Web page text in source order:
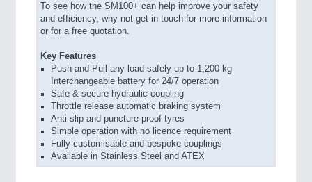
To see how the SM100+ can help improve your safety
and efficiency, why not get in touch for more information
or for a free quotation.
Key Features
Push and Pull any load safely up to 1,200 kg
Interchangeable battery for 24/7 operation
Safe & secure hydraulic coupling
Throttle release automatic braking system
Anti-slip and puncture-proof tyres
Simple operation with no licence requirement
Fully customisable and bespoke couplings
Available in Stainless Steel and ATEX